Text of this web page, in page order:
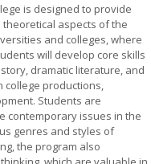
is designed to provide
aspects of the
and colleges, where
will develop core skills
dramatic literature, and
college productions,
Students are
contemporary issues in the
genres and styles of
the program also